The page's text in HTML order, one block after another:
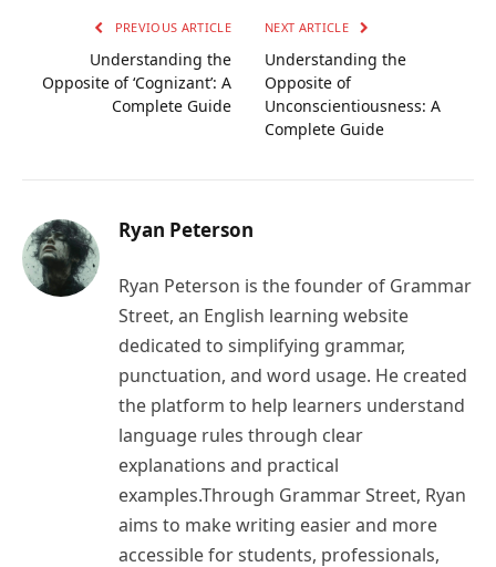
PREVIOUS ARTICLE
Understanding the
Opposite of ‘Cognizant’: A
Complete Guide
NEXT ARTICLE
Understanding the
Opposite of
Unconscientiousness: A
Complete Guide
Ryan Peterson
Ryan Peterson is the founder of Grammar
Street, an English learning website
dedicated to simplifying grammar,
punctuation, and word usage. He created
the platform to help learners understand
language rules through clear
explanations and practical
examples.Through Grammar Street, Ryan
aims to make writing easier and more
accessible for students, professionals,